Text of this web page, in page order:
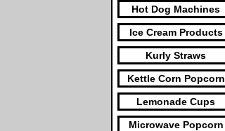
Hot Dog Machines
Ice Cream Products
Kurly Straws
Kettle Corn Popcorn
Lemonade Cups
Microwave Popcorn